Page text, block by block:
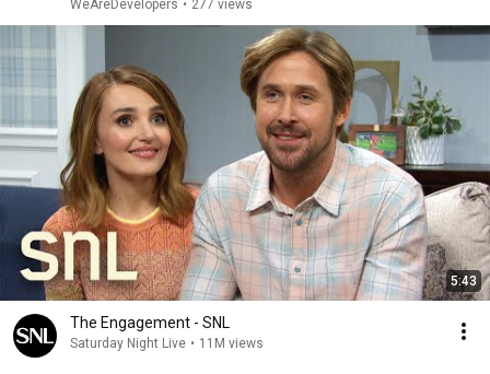
WeAreDevelopers • 277 views
5:43
The Engagement - SNL
Saturday Night Live • 11M views